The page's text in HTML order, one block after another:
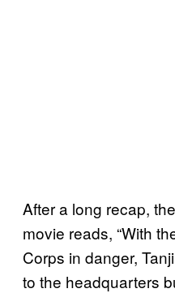
After a long recap,
movie reads, “With
Corps in danger,
to the headquarters